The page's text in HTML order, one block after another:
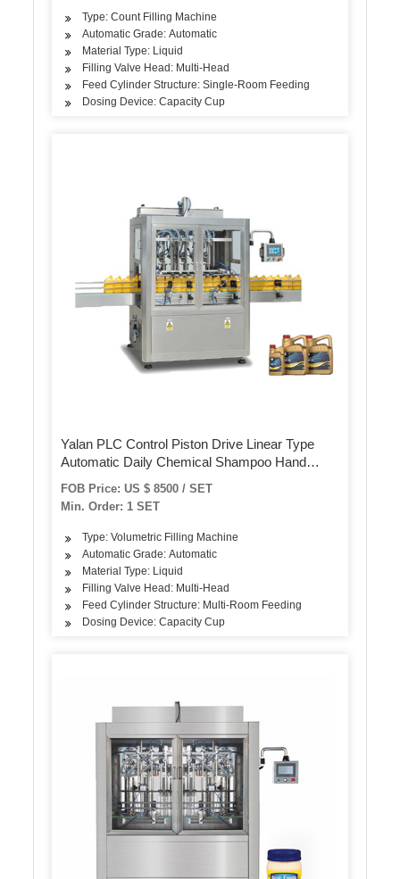
Type: Count Filling Machine
Automatic Grade: Automatic
Material Type: Liquid
Filling Valve Head: Multi-Head
Feed Cylinder Structure: Single-Room Feeding
Dosing Device: Capacity Cup
Yalan PLC Control Piston Drive Linear Type
Automatic Daily Chemical Shampoo Hand
Wash Sauce Ketchup Honey Yogurt Viscous
Liquid Packing Filling Bottling Machine
FOB Price: US $ 8500 / SET
Min. Order: 1 SET
Type: Volumetric Filling Machine
Automatic Grade: Automatic
Material Type: Liquid
Filling Valve Head: Multi-Head
Feed Cylinder Structure: Multi-Room Feeding
Dosing Device: Capacity Cup